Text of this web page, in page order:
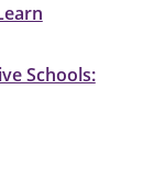
Schools: